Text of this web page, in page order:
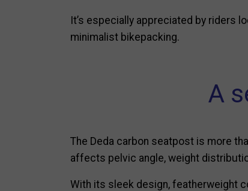
It’s especially appreciated by riders
minimalist bikepacking.
A
The Deda carbon seatpost is more
affects pelvic angle, weight
With its sleek design, featherweight